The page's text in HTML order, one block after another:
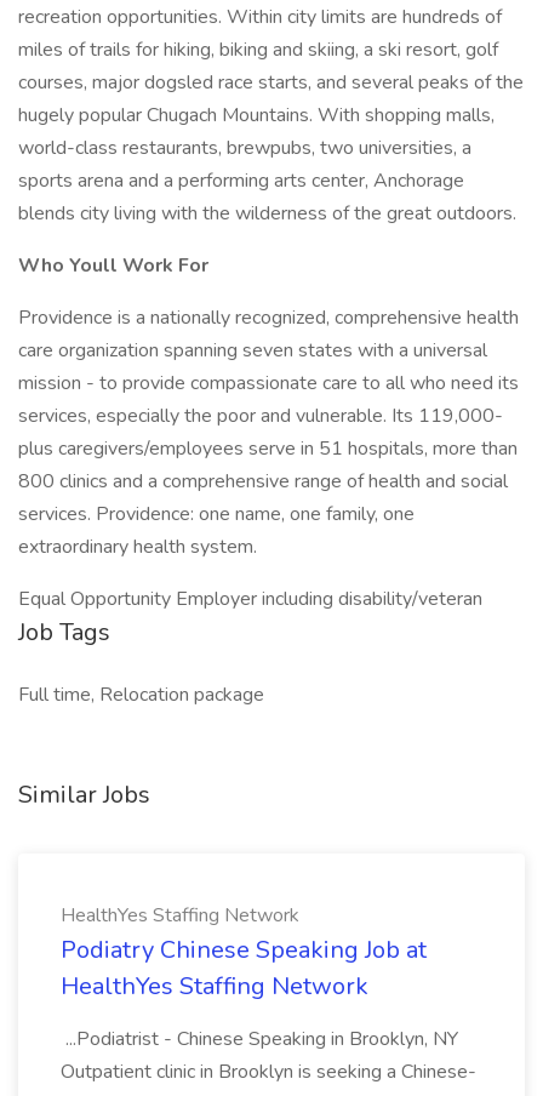
recreation opportunities. Within city limits are hundreds of
miles of trails for hiking, biking and skiing, a ski resort, golf
courses, major dogsled race starts, and several peaks of the
hugely popular Chugach Mountains. With shopping malls,
world-class restaurants, brewpubs, two universities, a
sports arena and a performing arts center, Anchorage
blends city living with the wilderness of the great outdoors.
Who Youll Work For
Providence is a nationally recognized, comprehensive health
care organization spanning seven states with a universal
mission - to provide compassionate care to all who need its
services, especially the poor and vulnerable. Its 119,000-
plus caregivers/employees serve in 51 hospitals, more than
800 clinics and a comprehensive range of health and social
services. Providence: one name, one family, one
extraordinary health system.
Equal Opportunity Employer including disability/veteran
Job Tags
Full time, Relocation package
Similar Jobs
HealthYes Staffing Network
Podiatry Chinese Speaking Job at
HealthYes Staffing Network
...Podiatrist - Chinese Speaking in Brooklyn, NY
Outpatient clinic in Brooklyn is seeking a Chinese-